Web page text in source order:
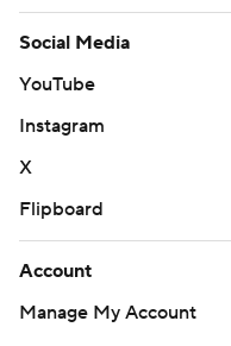
Social Media
YouTube
Instagram
X
Flipboard
Account
Manage My Account